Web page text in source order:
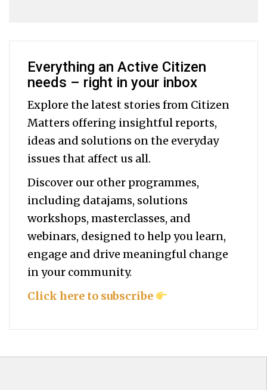
Everything an Active Citizen
needs – right in your inbox
Explore the latest stories from Citizen
Matters offering insightful reports,
ideas and solutions on the everyday
issues that affect us all.
Discover our other programmes,
including datajams, solutions
workshops, masterclasses, and
webinars, designed to help youlearn,
engage and drive meaningful change
in your community.
Click here to subscribe